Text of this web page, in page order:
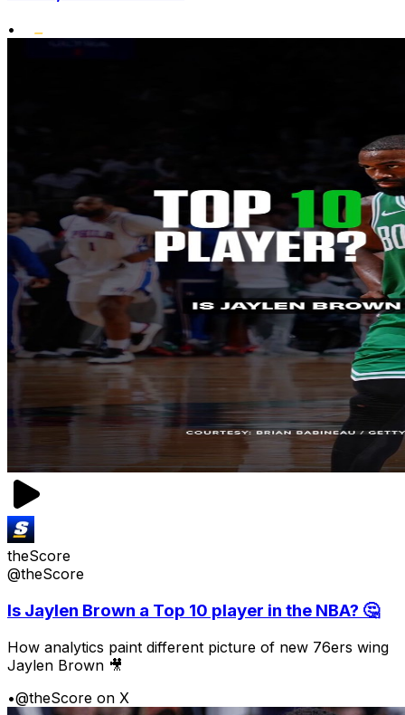
•
theScore
@theScore
Is Jaylen Brown a Top 10 player in the NBA? 🤔
How analytics paint different picture of new 76ers wing
Jaylen Brown 🎥
•@theScore on X